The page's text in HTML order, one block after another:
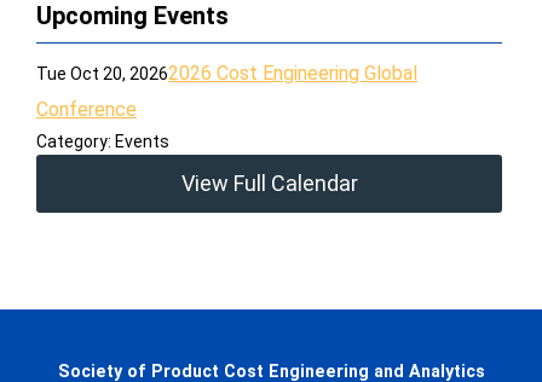
Upcoming Events
Tue Oct 20, 20262026 Cost Engineering Global
Conference
Category: Events
View Full Calendar
Society of Product Cost Engineering and Analytics